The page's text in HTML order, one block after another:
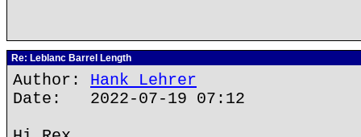
Re: Leblanc Barrel Length
Author: Hank Lehrer
Date: 2022-07-19 07:12